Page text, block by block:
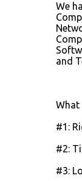
We
and
What
#1:
#2:
#3: